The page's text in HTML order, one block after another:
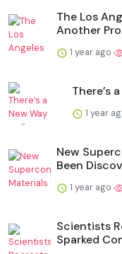
The Los
Another
1 year ago
There’s
1 year
New
Been
1 year ago
Scientists
Sparked